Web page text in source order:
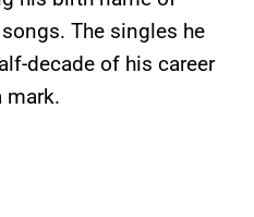
The singles he
decade of his career
mark.